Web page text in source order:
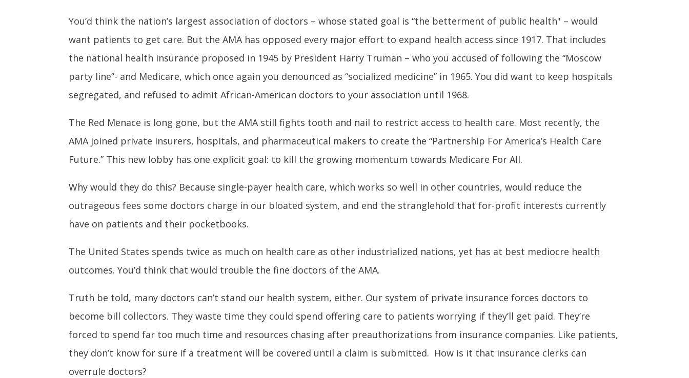
You’d think the nation’s largest association of doctors – whose stated goal is “the betterment of public health" – would
want patients to get care. But the AMA has opposed every major effort to expand health access since 1917. That includes
the national health insurance proposed in 1945 by President Harry Truman – who you accused of following the “Moscow
party line”- and Medicare, which once again you denounced as “socialized medicine” in 1965. You did want to keep hospitals
segregated, and refused to admit African-American doctors to your association until 1968.
The Red Menace is long gone, but the AMA still fights tooth and nail to restrict access to health care. Most recently, the
AMA joined private insurers, hospitals, and pharmaceutical makers to create the “Partnership For America’s Health Care
Future.” This new lobby has one explicit goal: to kill the growing momentum towards Medicare For All.
Why would they do this? Because single-payer health care, which works so well in other countries, would reduce the
outrageous fees some doctors charge in our bloated system, and end the stranglehold that for-profit interests currently
have on patients and their pocketbooks.
The United States spends twice as much on health care as other industrialized nations, yet has at best mediocre health
outcomes. You’d think that would trouble the fine doctors of the AMA.
Truth be told, many doctors can’t stand our health system, either. Our system of private insurance forces doctors to
become bill collectors. They waste time they could spend offering care to patients worrying if they’ll get paid. They’re
forced to spend far too much time and resources chasing after preauthorizations from insurance companies. Like patients,
they don’t know for sure if a treatment will be covered until a claim is submitted. How is it that insurance clerks can
overrule doctors?